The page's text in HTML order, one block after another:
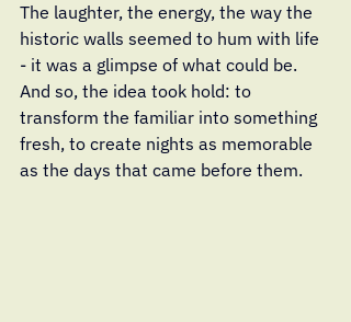
The laughter, the energy, the way the
historic walls seemed to hum with life
- it was a glimpse of what could be.
And so, the idea took hold: to
transform the familiar into something
fresh, to create nights as memorable
as the days that came before them.